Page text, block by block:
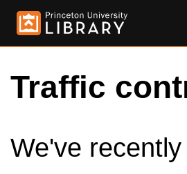
Traffic
We've